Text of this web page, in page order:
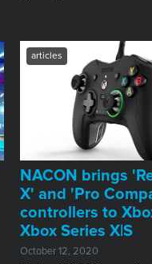
articles
NACON brings
X' and 'Pro
controllers to
Xbox Series X|S
October 12, 2020